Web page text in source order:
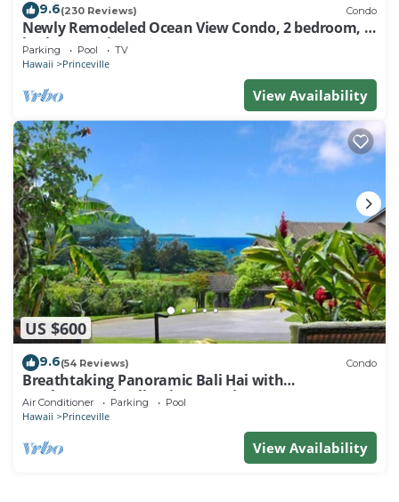
9.6(230 Reviews) Condo
Newly Remodeled Ocean View Condo, 2 bedroom, 2
bath, No stairs!
Parking Pool TV
Hawaii Princeville
View Availability
US $600
9.6(54 Reviews) Condo
Breathtaking Panoramic Bali Hai with
Unobstructed Bali Hai Ocean View
Air Conditioner Parking Pool
Hawaii Princeville
View Availability